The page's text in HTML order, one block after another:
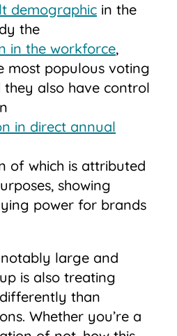
demographic in the
the
in the workforce,
most populous voting
also have control
in direct annual
of which is attributed
showing
power for brands
large and
is also treating
than
Whether you’re a